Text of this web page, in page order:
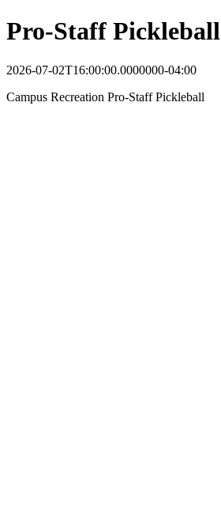
Pro-Staff Pickleball
2026-07-02T16:00:00.0000000-04:00
Campus Recreation Pro-Staff Pickleball